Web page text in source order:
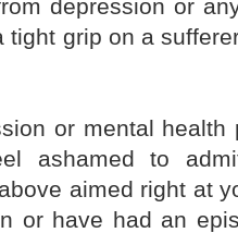
depression or
grip on a
or mental health
ashamed to
aimed right at
or have had an